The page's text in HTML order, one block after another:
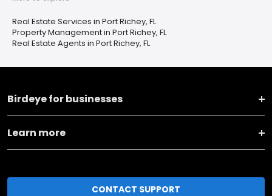
Real Estate Services in Port Richey, FL
Property Management in Port Richey, FL
Real Estate Agents in Port Richey, FL
Birdeye for businesses
Learn more
CONTACT SUPPORT